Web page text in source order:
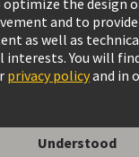
English
Group